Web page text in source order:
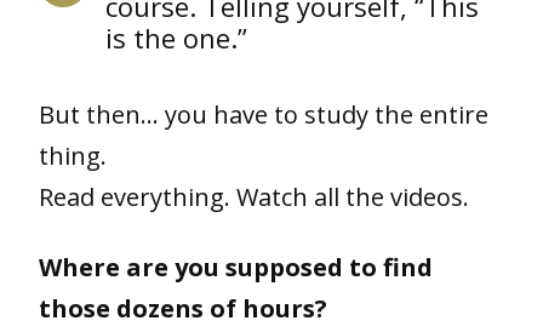
is the one.”
But then… you have to study the entire
thing.
Read everything. Watch all the videos.
Where are you supposed to find
those dozens of hours?